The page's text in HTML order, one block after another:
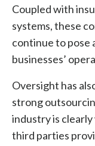
Coupled with
systems, these
continue to pose
businesses’
Oversight has
strong
industry is
third parties